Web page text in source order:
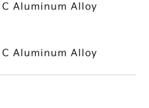
Aluminum Alloy
Aluminum Alloy